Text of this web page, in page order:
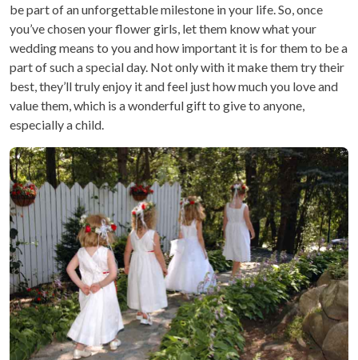
be part of an unforgettable milestone in your life. So, once
you’ve chosen your flower girls, let them know what your
wedding means to you and how important it is for them to be a
part of such a special day. Not only with it make them try their
best, they’ll truly enjoy it and feel just how much you love and
value them, which is a wonderful gift to give to anyone,
especially a child.